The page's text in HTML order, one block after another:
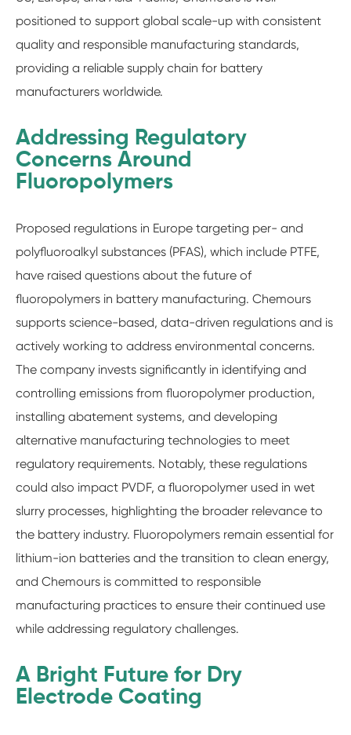
positioned to support global scale-up with consistent
quality and responsible manufacturing standards,
providing a reliable supply chain for battery
manufacturers worldwide.
Addressing Regulatory
Concerns Around
Fluoropolymers
Proposed regulations in Europe targeting per- and
polyfluoroalkyl substances (PFAS), which include PTFE,
have raised questions about the future of
fluoropolymers in battery manufacturing. Chemours
supports science-based, data-driven regulations and is
actively working to address environmental concerns.
The company invests significantly in identifying and
controlling emissions from fluoropolymer production,
installing abatement systems, and developing
alternative manufacturing technologies to meet
regulatory requirements. Notably, these regulations
could also impact PVDF, a fluoropolymer used in wet
slurry processes, highlighting the broader relevance to
the battery industry. Fluoropolymers remain essential for
lithium-ion batteries and the transition to clean energy,
and Chemours is committed to responsible
manufacturing practices to ensure their continued use
while addressing regulatory challenges.
A Bright Future for Dry
Electrode Coating